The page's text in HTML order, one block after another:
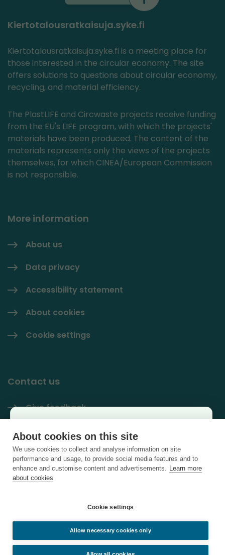
About cookies on this site
We use cookies to collect and analyse information on site
performance and usage, to provide social media features and to
enhance and customise content and advertisements. Learn more
about cookies
Cookie settings
Allow necessary cookies only
Kiertotalousratkaisuja.syke.fi
Kiertotalousratkaisuja.syke.fi is a meeting place for
those interested in the circular economy. The site
offers solutions to questions about circular economy,
recycling, and material efficiency.
The PlastLIFE and Circwaste projects receive funding
from the EU's LIFE program, with which the projects'
materials have been produced. The content of the
materials represents only the views of the projects
themselves, for which CINEA/European Commission
is not responsible.
More information
About us
Data privacy
Accessibility statement
About cookies
Cookie settings
Contact us
Give feedback
Contact information
PlastLIFE LinkedIn
Auta kehittämään sivustoa ja vastaa lyhyeen
kyselyyn.
Sulje